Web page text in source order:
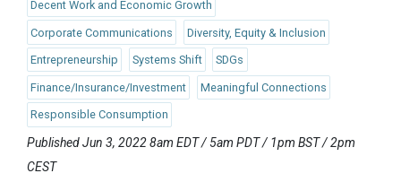
Decent Work and Economic Growth
Corporate Communications Diversity, Equity & Inclusion
Entrepreneurship Systems Shift SDGs
Finance/Insurance/Investment Meaningful Connections
Responsible Consumption
Published Jun 3, 2022 8am EDT / 5am PDT / 1pm BST / 2pm
CEST